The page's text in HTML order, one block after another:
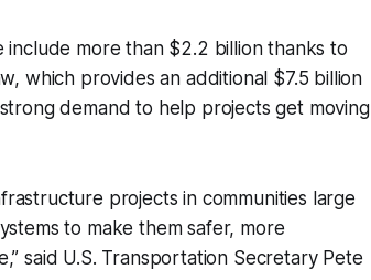
include more than $2.2 billion thanks to
which provides an additional $7.5 billion
demand to help projects get moving
projects in communities large
to make them safer, more
said U.S. Transportation Secretary Pete